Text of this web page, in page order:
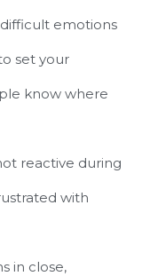
emotions
set your
know where
reactive during
with
in close,